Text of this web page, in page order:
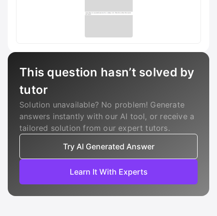
This question hasn’t solved by
tutor
Solution unavailable? No problem! Generate
answers instantly with our AI tool, or receive a
tailored solution from our expert tutors.
Try AI Generated Answer
Learn It With Experts